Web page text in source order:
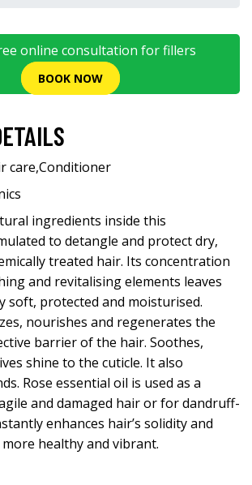
online consultation for fillers
BOOK NOW
care,Conditioner
ingredients inside this
to detangle and protect dry,
treated hair. Its concentration
and revitalising elements leaves
soft, protected and moisturised.
nourishes and regenerates the
barrier of the hair. Soothes,
shine to the cuticle. It also
Rose essential oil is used as a
and damaged hair or for dandruff-
enhances hair’s solidity and
healthy and vibrant.